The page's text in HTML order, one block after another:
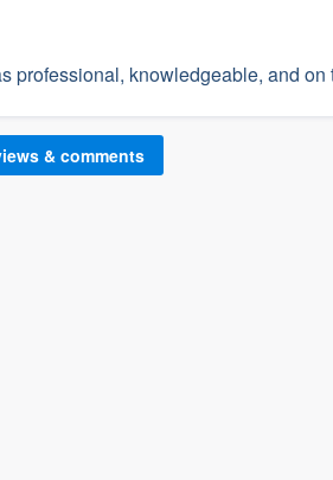
professional, knowledgeable, and on
& comments